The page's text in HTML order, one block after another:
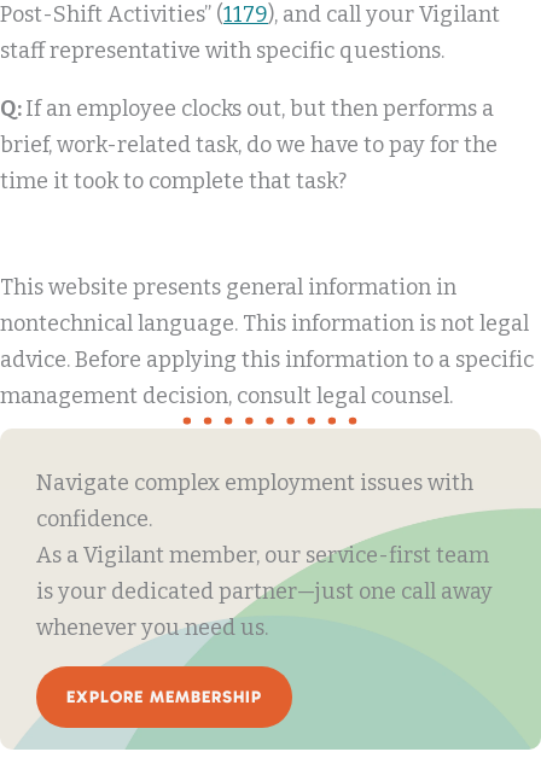
Post-Shift Activities” (1179), and call your Vigilant
staff representative with specific questions.
Q:If an employee clocks out, but then performs a
brief, work-related task, do we have to pay for the
time it took to complete that task?
This website presents general information in
nontechnical language. This information is not legal
advice. Before applying this information to a specific
management decision, consult legal counsel.
Navigate complex employment issues with
confidence.
As a Vigilant member, our service-first team
is your dedicated partner—just one call away
whenever you need us.
EXPLORE MEMBERSHIP